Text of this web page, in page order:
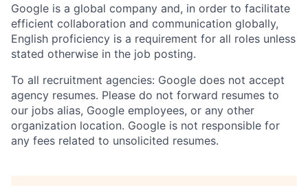
Google is a global company and, in order to facilitate
efficient collaboration and communication globally,
English proficiency is a requirement for all roles unless
stated otherwise in the job posting.
To all recruitment agencies: Google does not accept
agency resumes. Please do not forward resumes to
our jobs alias, Google employees, or any other
organization location. Google is not responsible for
any fees related to unsolicited resumes.